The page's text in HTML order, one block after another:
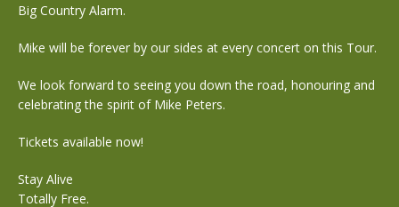
Big Country Alarm.
Mike will be forever by our sides at every concert on this Tour.
We look forward to seeing you down the road, honouring and
celebrating the spirit of Mike Peters.
Tickets available now!
Stay Alive
Totally Free.